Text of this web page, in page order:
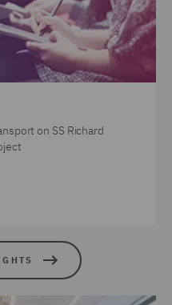
on SS Richard